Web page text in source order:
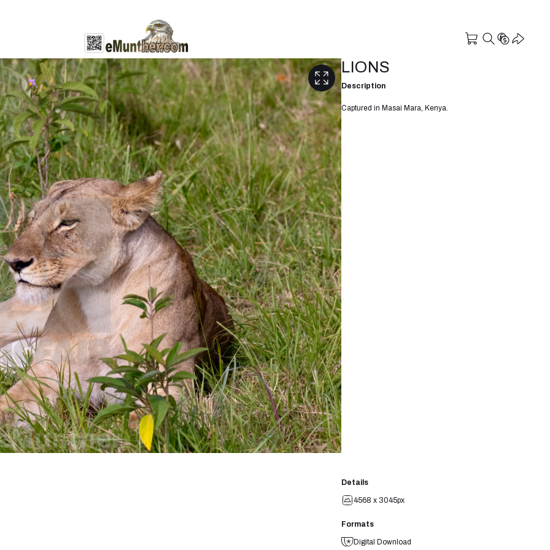
LIONS
Description
Captured in Masai Mara, Kenya.
Details
4568 x 3045px
Formats
Digital Download